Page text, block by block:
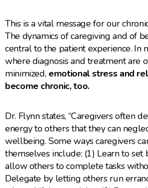
This is a vital message for our
The dynamics of caregiving and of
central to the patient experience. In
where diagnosis and treatment are
minimized, emotional stress and
become chronic, too.
Dr. Flynn states, “Caregivers often
energy to others that they can
wellbeing. Some ways caregivers
themselves include: (1) Learn to set
allow others to complete tasks
Delegate by letting others run